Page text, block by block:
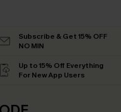
Subscribe & Get 15% OFF
NO MIN
Up to 15% Off Everything
For New App Users